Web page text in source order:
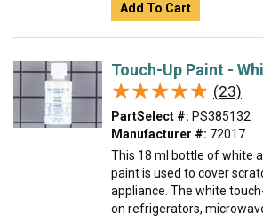
Add To Cart
Touch-Up Paint -
★★★★★
★★★★★ (23)
PartSelect #: PS385132
Manufacturer #: 72017
This 18 ml bottle of white
paint is used to cover
appliance. The white
on refrigerators,